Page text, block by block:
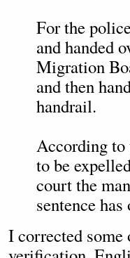
For the
and handed
Migration
and then
handrail.
According to
to be
court the
sentence
I corrected some